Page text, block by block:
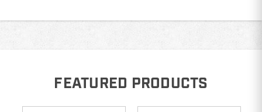
FEATURED PRODUCTS